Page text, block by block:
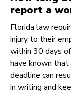
report a
Florida law
injury to their
within 30 days
have known
deadline can
in writing and